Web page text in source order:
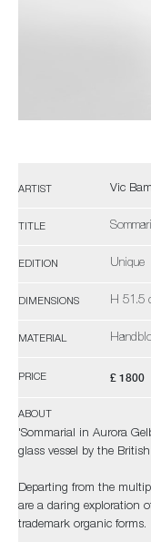
ARTIST Vic
TITLE
EDITION Unique
DIMENSIONS H 51.5
MATERIAL
PRICE £ 1800
ABOUT
'Sommarial in Aurora
glass vessel by the
Departing from the
are a daring exploration
trademark organic forms.